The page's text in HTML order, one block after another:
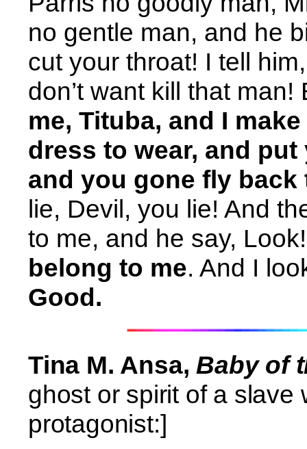
no gentle man, and he
cut your throat! I tell
don’t want kill that
me, Tituba, and I
dress to wear, and
and you gone fly
lie, Devil, you lie! And
to me, and he say,
belong to me. And I
Good.
Tina M. Ansa, Baby of
ghost or spirit of a slave
protagonist:]